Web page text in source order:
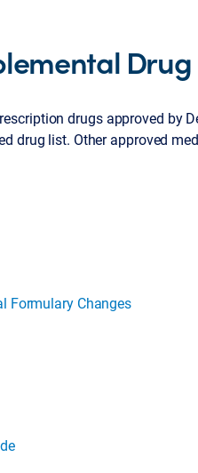
Drug
drugs approved by
drug list. Other approved
Formulary Changes